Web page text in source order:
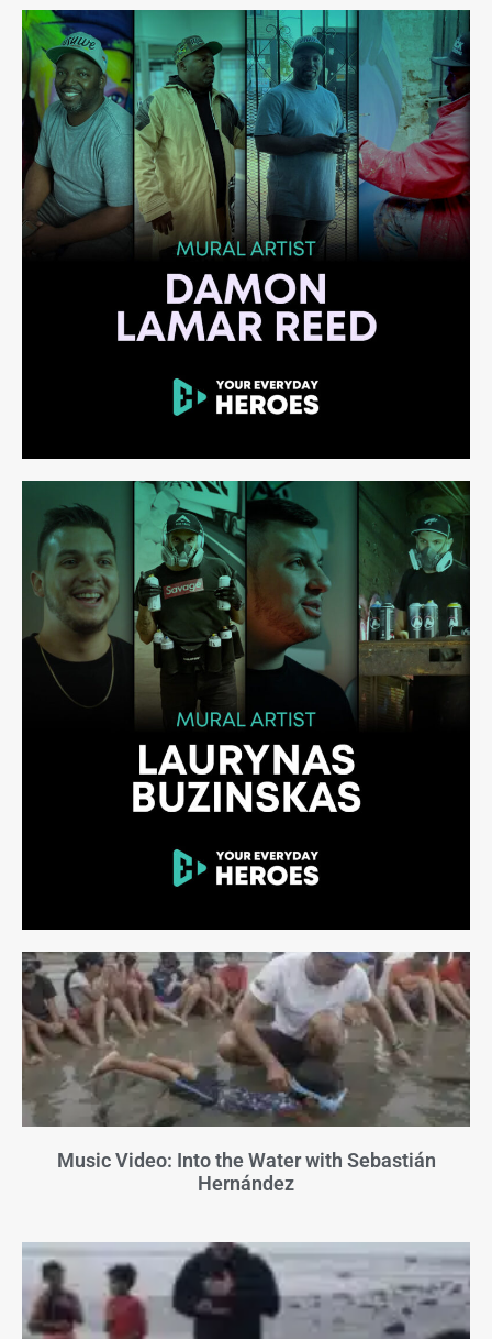
Music Video: Into the Water with Sebastián
Hernández